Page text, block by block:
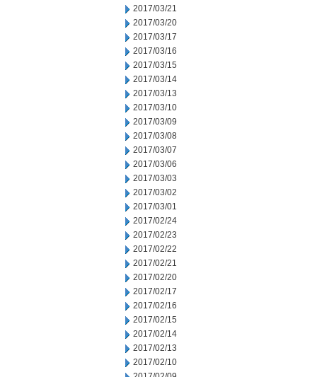
2017/03/21
2017/03/20
2017/03/17
2017/03/16
2017/03/15
2017/03/14
2017/03/13
2017/03/10
2017/03/09
2017/03/08
2017/03/07
2017/03/06
2017/03/03
2017/03/02
2017/03/01
2017/02/24
2017/02/23
2017/02/22
2017/02/21
2017/02/20
2017/02/17
2017/02/16
2017/02/15
2017/02/14
2017/02/13
2017/02/10